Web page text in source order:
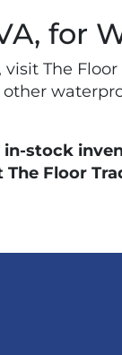
for
The
stock
Floor